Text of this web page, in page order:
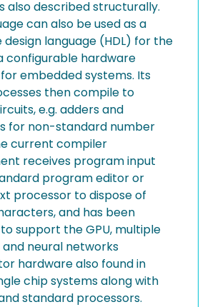
also described structurally.
can also be used as a
language (HDL) for the
configurable hardware
embedded systems. Its
then compile to
e.g. adders and
for non-standard number
current compiler
receives program input
program editor or
processor to dispose of
and has been
support the GPU, multiple
and neural networks
hardware also found in
chip systems along with
standard processors.